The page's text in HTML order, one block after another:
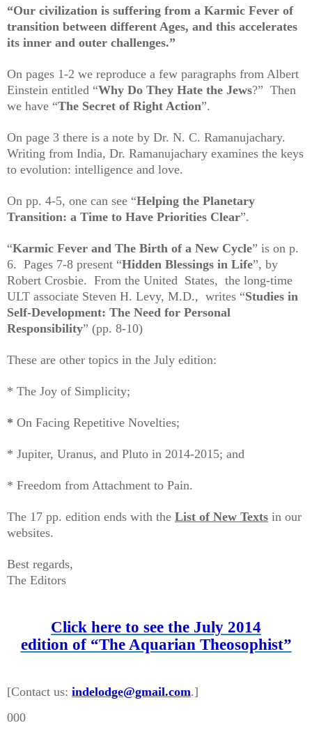
“Our civilization is suffering from a Karmic Fever of
transition between different Ages, and this accelerates
its inner and outer challenges.”
On pages 1-2 we reproduce a few paragraphs from Albert
Einstein entitled “Why Do They Hate the Jews?” Then
we have “The Secret of Right Action”.
On page 3 there is a note by Dr. N. C. Ramanujachary.
Writing from India, Dr. Ramanujachary examines the keys
to evolution: intelligence and love.
On pp. 4-5, one can see “Helping the Planetary
Transition: a Time to Have Priorities Clear”.
“Karmic Fever and The Birth of a New Cycle” is on p.
6. Pages 7-8 present “Hidden Blessings in Life”, by
Robert Crosbie. From the United States, the long-time
ULT associate Steven H. Levy, M.D., writes “Studies in
Self-Development: The Need for Personal
Responsibility” (pp. 8-10)
These are other topics in the July edition:
* The Joy of Simplicity;
* On Facing Repetitive Novelties;
* Jupiter, Uranus, and Pluto in 2014-2015; and
* Freedom from Attachment to Pain.
The 17 pp. edition ends with the List of New Texts in our
websites.
Best regards,
The Editors
Click here to see the July 2014
edition of “The Aquarian Theosophist”
[Contact us: indelodge@gmail.com.]
000